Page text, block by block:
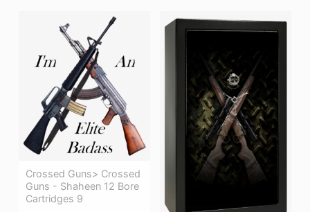
Crossed Guns> Crossed
Guns - Shaheen 12 Bore
Cartridges 9